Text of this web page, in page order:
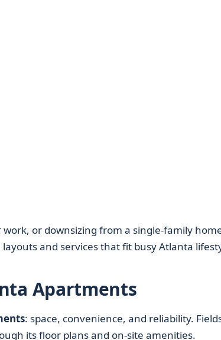
or downsizing from a single-family
and services that fit busy Atlanta
Apartments
: space, convenience, and reliability.
its floor plans and on-site amenities.